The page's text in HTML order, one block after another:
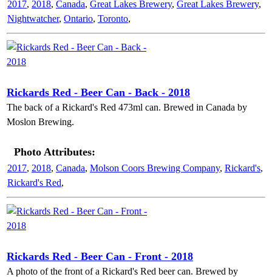
2017, 2018, Canada, Great Lakes Brewery, Great Lakes Brewery,
Nightwatcher, Ontario, Toronto,
Rickards Red - Beer Can - Back - 2018
The back of a Rickard's Red 473ml can. Brewed in Canada by
Moslon Brewing.
Photo Attributes:
2017, 2018, Canada, Molson Coors Brewing Company, Rickard's,
Rickard's Red,
Rickards Red - Beer Can - Front - 2018
A photo of the front of a Rickard's Red beer can. Brewed by